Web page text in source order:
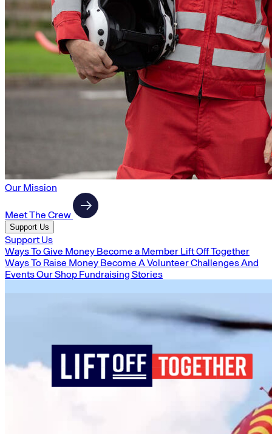
Our Mission
Meet The Crew
Support Us
Support Us
Ways To Give Money Become a Member Lift Off Together
Ways To Raise Money Become A VolunteerChallenges And
EventsOur Shop Fundraising Stories